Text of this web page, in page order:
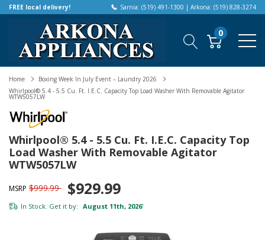
FREE local delivery! Sarnia: (519) 491-1300 | Arkona: (519) 828-3274
0
Home
Boxing Week In July Event – Laundry 2026
Whirlpool® 5.4 - 5.5 Cu. Ft. I.E.C. Capacity Top Load Washer With Removable Agitator
WTW5057LW
Whirlpool® 5.4 - 5.5 Cu. Ft. I.E.C. Capacity Top
Load Washer With Removable Agitator
WTW5057LW
MSRP $999.99 $929.99
In Stock. Get it by: August 11th, 2026*